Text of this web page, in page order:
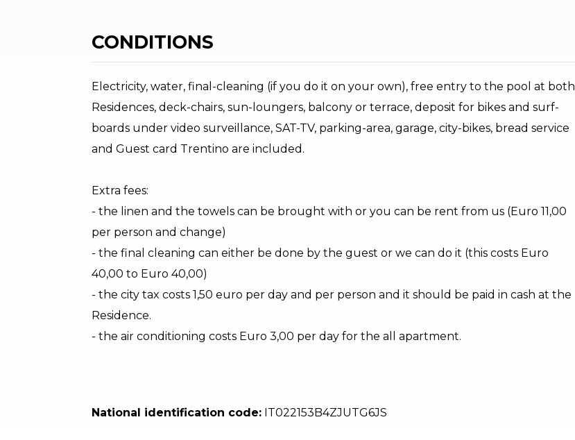
CONDITIONS
Electricity, water, final-cleaning (if you do it on your own), free entry to the pool at both
Residences, deck-chairs, sun-loungers, balcony or terrace, deposit for bikes and surf-
boards under video surveillance, SAT-TV, parking-area, garage, city-bikes, bread service
and Guest card Trentino are included.
Extra fees:
- the linen and the towels can be brought with or you can be rent from us (Euro 11,00
per person and change)
- the final cleaning can either be done by the guest or we can do it (this costs Euro
40,00 to Euro 40,00)
- the city tax costs 1,50 euro per day and per person and it should be paid in cash at the
Residence.
- the air conditioning costs Euro 3,00 per day for the all apartment.
National identification code: IT022153B4ZJUTG6JS